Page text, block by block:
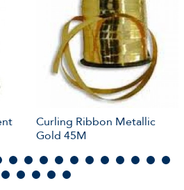
Curling Ribbon Metallic
Gold 45M